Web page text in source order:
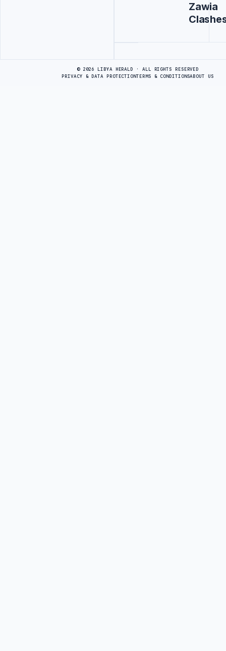
Zawia
© 2026 LIBYA HERALD · ALL RIGHTS RESERVED
PRIVACY & DATA PROTECTIONTERMS & CONDITIONSABOUT US